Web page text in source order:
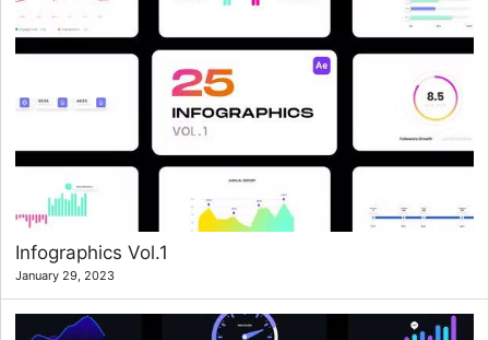
Infographics Vol.1
January 29, 2023